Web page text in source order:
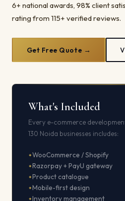
6+ national awards, 98% client
rating from 115+ verified reviews.
Get Free Quote →
What's Included
Every e-commerce
130 Noida businesses includes:
WooCommerce / Shopify
Razorpay + PayU gateway
Product catalogue
Mobile-first design
Inventory management